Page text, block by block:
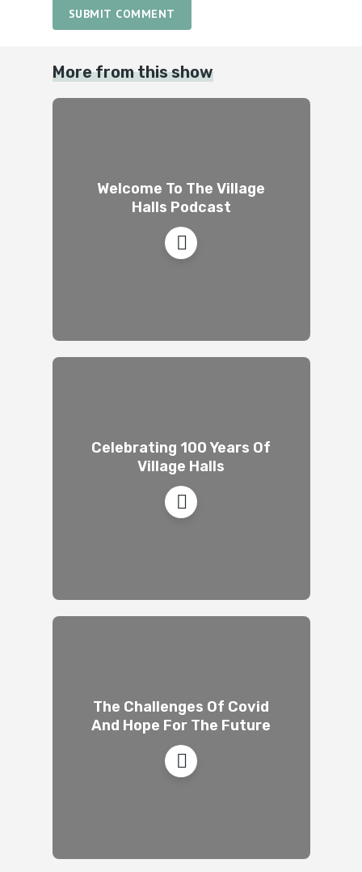
SUBMIT COMMENT
More from this show
Welcome To The Village
Halls Podcast
Celebrating 100 Years Of
Village Halls
The Challenges Of Covid
And Hope For The Future